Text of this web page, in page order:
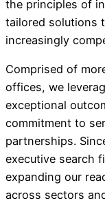
the principles of
tailored solutions
increasingly
Comprised of
offices, we
exceptional
commitment to
partnerships.
executive search
expanding our
across sectors